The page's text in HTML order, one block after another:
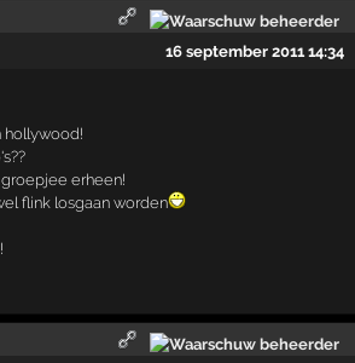
16 september 2011 14:34
hollywood!
erheen!
flink losgaan worden